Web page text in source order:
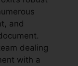
and
dealing
with a